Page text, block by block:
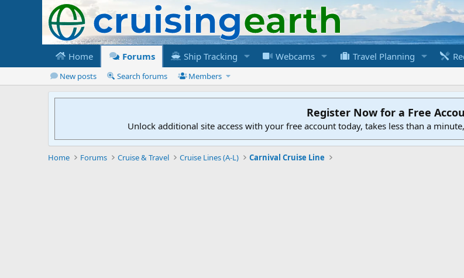
Home Forums Ship Tracking Webcams Travel Planning
New posts Search forums Members
Register Now for a Free
Unlock additional site access with your free account today, takes less than a
Home Forums Cruise & Travel Cruise Lines (A-L) Carnival Cruise Line